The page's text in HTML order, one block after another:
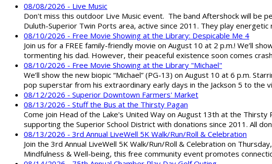
08/08/2026 - Live Music
Don't miss this outdoor Live Music event. The band Aftershock will be
Duluth-Superior Twin Ports area, active since 2011. They play
08/10/2026 - Free Movie Showing at the Library: Despicable Me 4
Join us for a FREE family-friendly movie on August 10 at 2 p.m.! We’ll
tormenting his dad. However, their peaceful existence soon comes
08/10/2026 - Free Movie Showing at the Library "Michael"
We’ll show the new biopic “Michael” (PG-13) on August 10 at 6 p.m.
pop superstar from his extraordinary early days in the Jackson 5 to
08/12/2026 - Superior Downtown Farmers' Market
08/13/2026 - Stuff the Bus at the Thirsty Pagan
Come join Head of the Lake's United Way on August 13th at the
supporting the Superior School District with donations since 2011. All
08/13/2026 - 3rd Annual LiveWell 5K Walk/Run/Roll & Celebration
Join the 3rd Annual LiveWell 5K Walk/Run/Roll & Celebration on
Mindfulness & Well-being, this free community event promotes